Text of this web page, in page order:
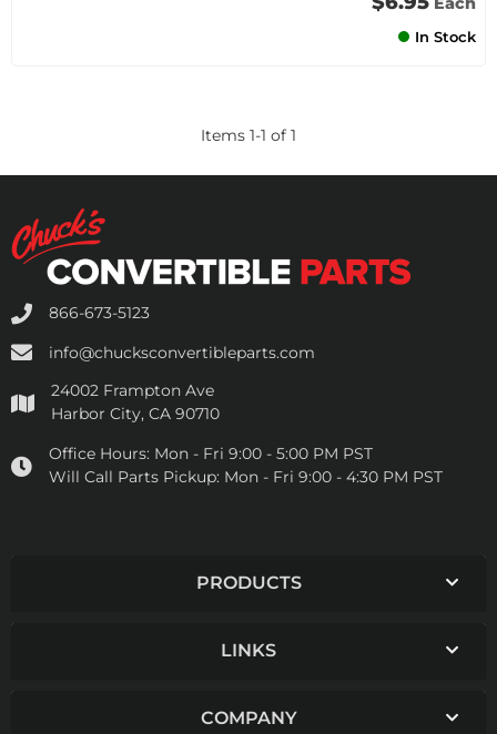
In Stock
Items 1-1 of 1
866-673-5123
info@chucksconvertibleparts.com
24002 Frampton Ave
Harbor City, CA 90710
Office Hours: Mon - Fri 9:00 - 5:00 PM PST
Will Call Parts Pickup: Mon - Fri 9:00 - 4:30 PM PST
PRODUCTS
LINKS
COMPANY